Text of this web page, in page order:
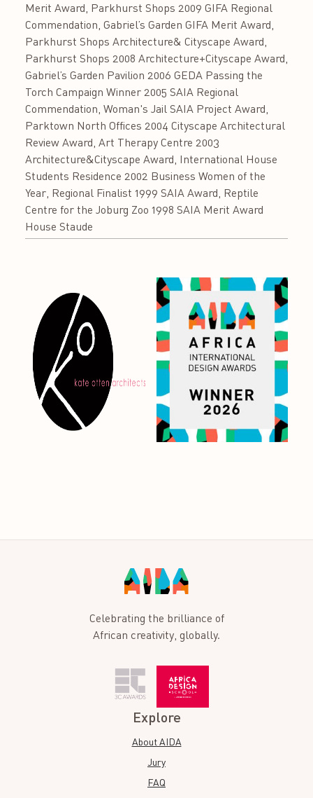
Merit Award, Parkhurst Shops 2009 GIFA Regional
Commendation, Gabriel’s Garden GIFA Merit Award,
Parkhurst Shops Architecture& Cityscape Award,
Parkhurst Shops 2008 Architecture+Cityscape Award,
Gabriel’s Garden Pavilion 2006 GEDA Passing the
Torch Campaign Winner 2005 SAIA Regional
Commendation, Woman's Jail SAIA Project Award,
Parktown North Offices 2004 Cityscape Architectural
Review Award, Art Therapy Centre 2003
Architecture&Cityscape Award, International House
Students Residence 2002 Business Women of the
Year, Regional Finalist 1999 SAIA Award, Reptile
Centre for the Joburg Zoo 1998 SAIA Merit Award
House Staude
Celebrating the brilliance of
African creativity, globally.
Explore
About AIDA
Jury
FAQ